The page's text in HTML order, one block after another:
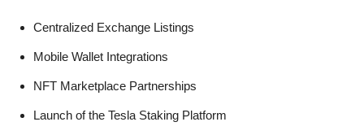
Centralized Exchange Listings
Mobile Wallet Integrations
NFT Marketplace Partnerships
Launch of the Tesla Staking Platform